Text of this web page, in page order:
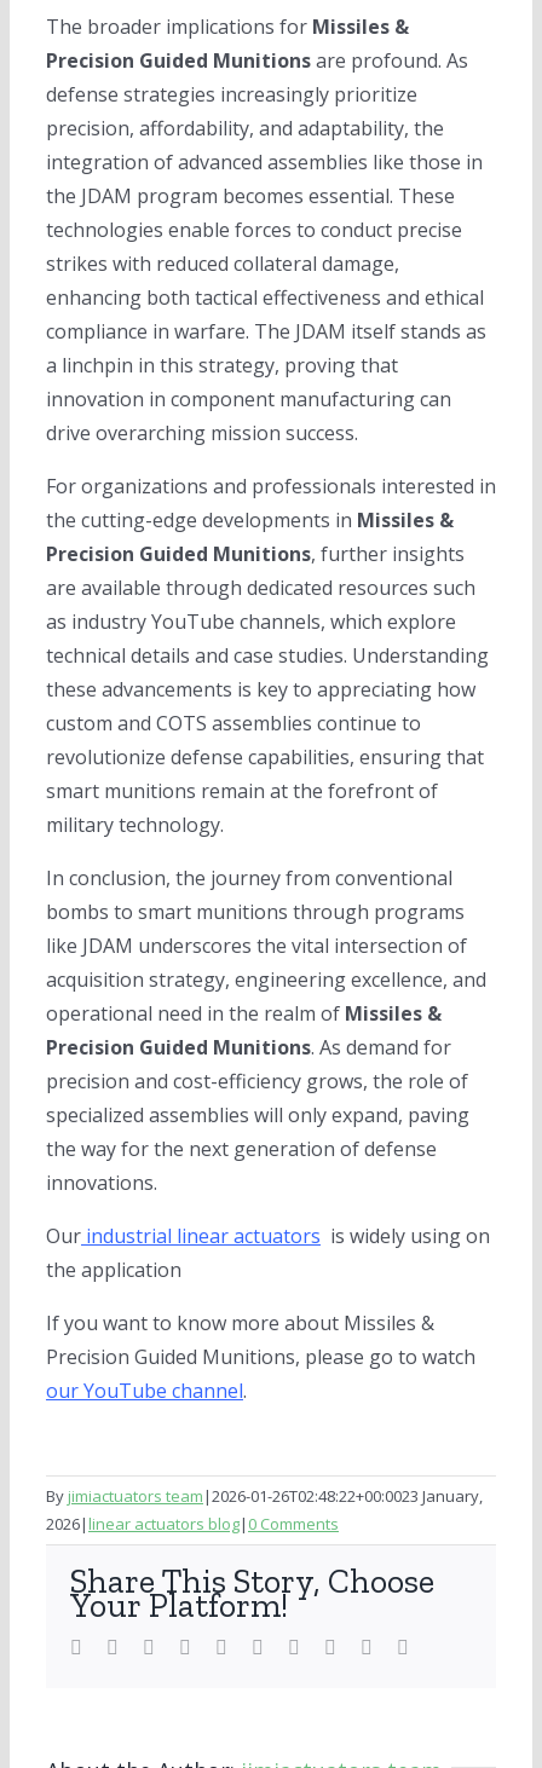
The broader implications for Missiles &
Precision Guided Munitionsare profound. As
defense strategies increasingly prioritize
precision, affordability, and adaptability, the
integration of advanced assemblies like those in
the JDAM program becomes essential. These
technologies enable forces to conduct precise
strikes with reduced collateral damage,
enhancing both tactical effectiveness and ethical
compliance in warfare. The JDAM itself stands as
a linchpin in this strategy, proving that
innovation in component manufacturing can
drive overarching mission success.
For organizations and professionals interested in
the cutting-edge developments in Missiles &
Precision Guided Munitions, further insights
are available through dedicated resources such
as industry YouTube channels, which explore
technical details and case studies. Understanding
these advancements is key to appreciating how
custom and COTS assemblies continue to
revolutionize defense capabilities, ensuring that
smart munitions remain at the forefront of
military technology.
In conclusion, the journey from conventional
bombs to smart munitions through programs
like JDAM underscores the vital intersection of
acquisition strategy, engineering excellence, and
operational need in the realm of Missiles &
Precision Guided Munitions. As demand for
precision and cost-efficiency grows, the role of
specialized assemblies will only expand, paving
the way for the next generation of defense
innovations.
Ourindustrial linear actuators is widely using on
the application
If you want to know more about Missiles &
Precision Guided Munitions, please go to watch
our YouTube channel.
By jimiactuators team|2026-01-26T02:48:22+00:0023 January,
2026| linear actuators blog| 0 Comments
Share This Story, Choose
Your Platform!
Facebook
TwitterLinkedIn
Reddit WhatsApp
TumblrPinterest Xing